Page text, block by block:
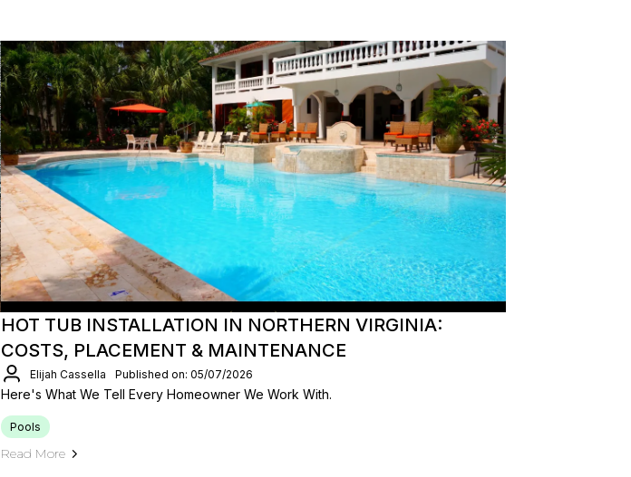
HOT TUB INSTALLATION IN NORTHERN VIRGINIA:
COSTS, PLACEMENT & MAINTENANCE
Elijah Cassella Published on: 05/07/2026
Here's What We Tell Every Homeowner We Work With.
Pools
Read More